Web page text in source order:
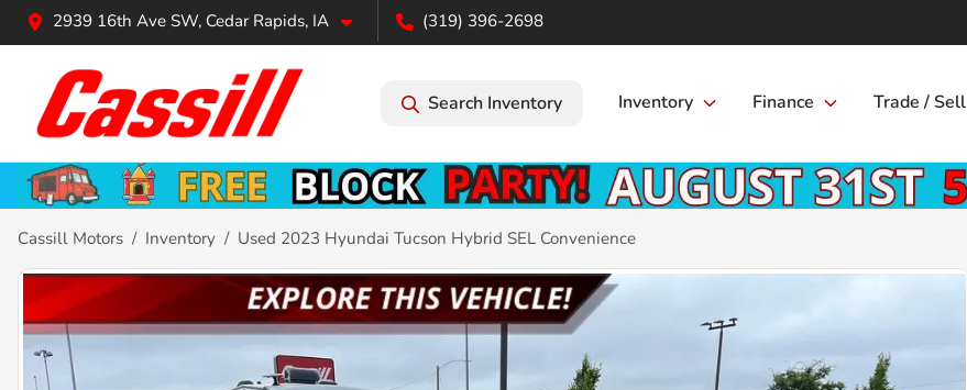
2939 16th Ave SW, Cedar Rapids, IA (319) 396-2698
Search Inventory Inventory Finance Trade / Sell
Cassill Motors Inventory Used 2023 Hyundai Tucson Hybrid SEL Convenience